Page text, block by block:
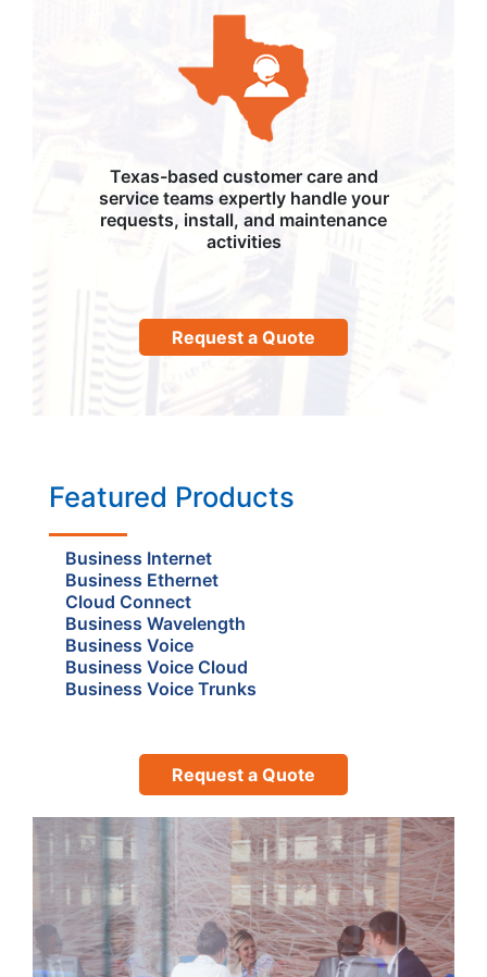
Texas-based customer care and
service teams expertly handle your
requests, install, and maintenance
activities
Request a Quote
Featured Products
Business Internet
Business Ethernet
Cloud Connect
Business Wavelength
Business Voice
Business Voice Cloud
Business Voice Trunks
Request a Quote